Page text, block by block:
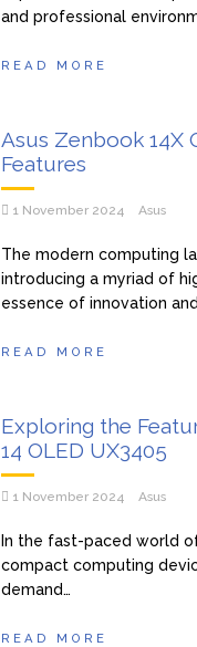
and professional
READ MORE
Asus Zenbook 14X
Features
1 November 2024 Asus
The modern computing
introducing a myriad of
essence of innovation
READ MORE
Exploring the
14 OLED UX3405
1 November 2024 Asus
In the fast-paced world
compact computing
demand…
READ MORE